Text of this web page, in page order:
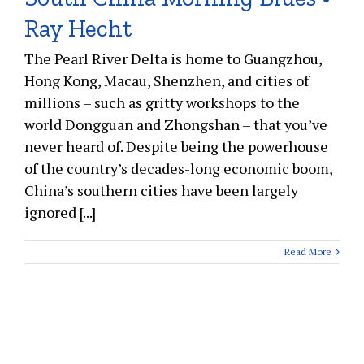
Ray Hecht
The Pearl River Delta is home to Guangzhou,
Hong Kong, Macau, Shenzhen, and cities of
millions – such as gritty workshops to the
world Dongguan and Zhongshan – that you’ve
never heard of. Despite being the powerhouse
of the country’s decades-long economic boom,
China’s southern cities have been largely
ignored [...]
Read More